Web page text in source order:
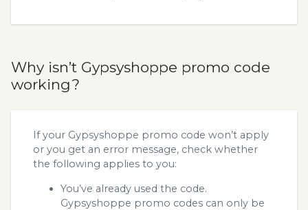
Why isn’t Gypsyshoppe promo code
working?
If your Gypsyshoppe promo code won’t apply
or you get an error message, check whether
the following applies to you:
You’ve already used the code.
Gypsyshoppe promo codes can only be